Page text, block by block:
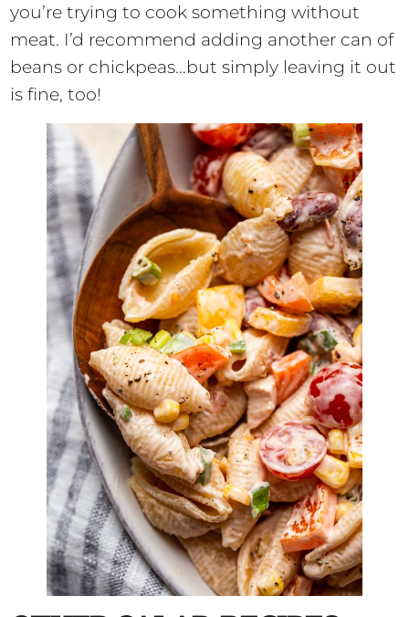
you’re trying to cook something without
meat. I’d recommend adding another can of
beans or chickpeas…but simply leaving it out
is fine, too!